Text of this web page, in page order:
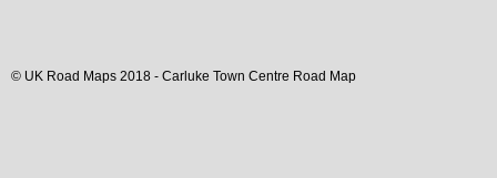
© UK Road Maps 2018 - Carluke Town Centre Road Map